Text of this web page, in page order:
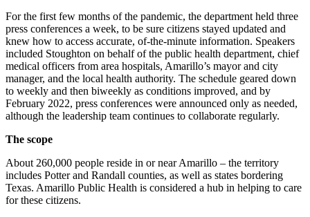
For the first few months of the pandemic, the department held three
press conferences a week, to be sure citizens stayed updated and
knew how to access accurate, of-the-minute information. Speakers
included Stoughton on behalf of the public health department, chief
medical officers from area hospitals, Amarillo’s mayor and city
manager, and the local health authority. The schedule geared down
to weekly and then biweekly as conditions improved, and by
February 2022, press conferences were announced only as needed,
although the leadership team continues to collaborate regularly.
The scope
About 260,000 people reside in or near Amarillo – the territory
includes Potter and Randall counties, as well as states bordering
Texas. Amarillo Public Health is considered a hub in helping to care
for these citizens.